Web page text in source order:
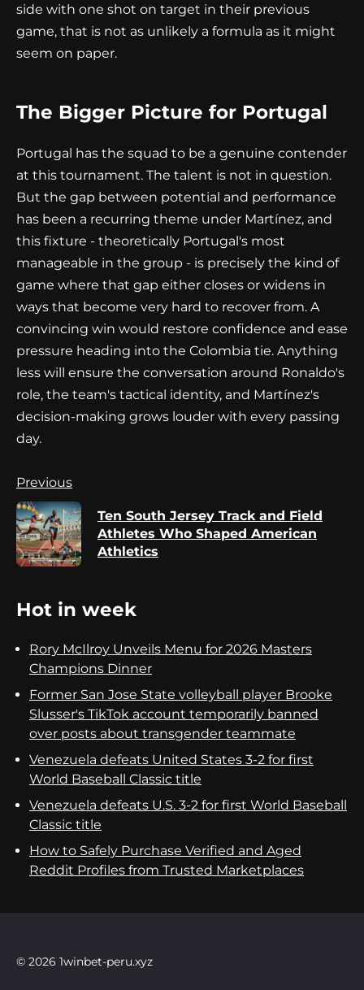
side with one shot on target in their previous
game, that is not as unlikely a formula as it might
seem on paper.
The Bigger Picture for Portugal
Portugal has the squad to be a genuine contender
at this tournament. The talent is not in question.
But the gap between potential and performance
has been a recurring theme under Martínez, and
this fixture - theoretically Portugal's most
manageable in the group - is precisely the kind of
game where that gap either closes or widens in
ways that become very hard to recover from. A
convincing win would restore confidence and ease
pressure heading into the Colombia tie. Anything
less will ensure the conversation around Ronaldo's
role, the team's tactical identity, and Martínez's
decision-making grows louder with every passing
day.
Continue
Reading
Previous
Ten South Jersey Track and Field
Athletes Who Shaped American
Athletics
Hot in week
Rory McIlroy Unveils Menu for 2026 Masters
Champions Dinner
Former San Jose State volleyball player Brooke
Slusser's TikTok account temporarily banned
over posts about transgender teammate
Venezuela defeats United States 3-2 for first
World Baseball Classic title
Venezuela defeats U.S. 3-2 for first World Baseball
Classic title
How to Safely Purchase Verified and Aged
Reddit Profiles from Trusted Marketplaces
© 2026 1winbet-peru.xyz